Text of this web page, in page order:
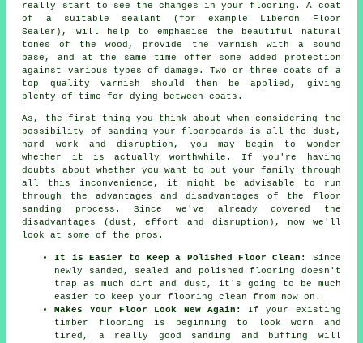
really start to see the changes in your flooring. A coat
of a suitable sealant (for example Liberon Floor
Sealer), will help to emphasise the beautiful natural
tones of the wood, provide the varnish with a sound
base, and at the same time offer some added protection
against various types of damage. Two or three coats of a
top quality varnish should then be applied, giving
plenty of time for dying between coats.
As, the first thing you think about when considering the
possibility of sanding your floorboards is all the dust,
hard work and disruption, you may begin to wonder
whether it is actually worthwhile. If you're having
doubts about whether you want to put your family through
all this inconvenience, it might be advisable to run
through the advantages and disadvantages of the floor
sanding process. Since we've already covered the
disadvantages (dust, effort and disruption), now we'll
look at some of the pros.
It is Easier to Keep a Polished Floor Clean:
Since
newly sanded, sealed and polished flooring doesn't
trap as much dirt and dust, it's going to be much
easier to keep your flooring clean from now on.
Makes Your Floor Look New Again:
If your existing
timber flooring is beginning to look worn and
tired, a really good sanding and buffing will